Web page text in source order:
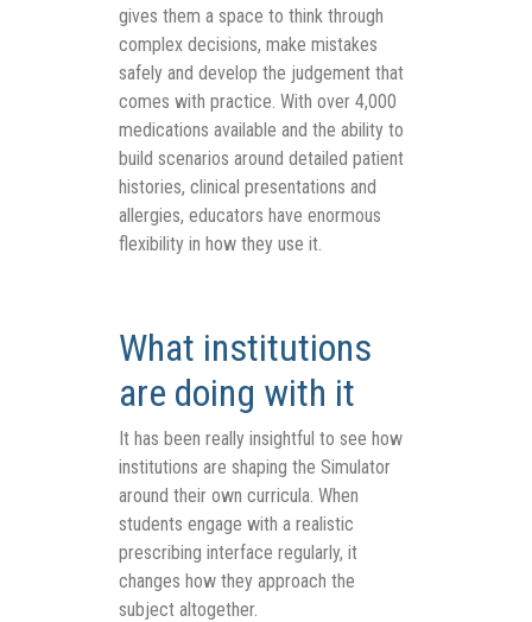
gives them a space to think through
complex decisions, make mistakes
safely and develop the judgement that
comes with practice. With over 4,000
medications available and the ability to
build scenarios around detailed patient
histories, clinical presentations and
allergies, educators have enormous
flexibility in how they use it.
What institutions
are doing with it
It has been really insightful to see how
institutions are shaping the Simulator
around their own curricula. When
students engage with a realistic
prescribing interface regularly, it
changes how they approach the
subject altogether.